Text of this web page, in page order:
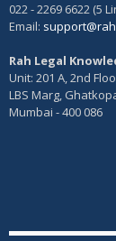
022 - 2269 6622 (5
Email:
Rah Legal
Unit: 201 A, 2nd
LBS Marg,
Mumbai - 400 086